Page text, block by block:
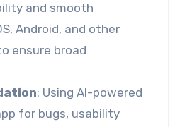
and smooth
Android, and other
ensure broad
: Using AI-powered
for bugs, usability